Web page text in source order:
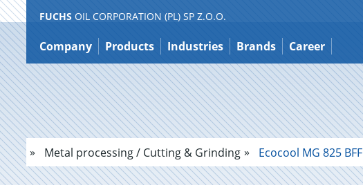
Jump
to
content
FUCHS OIL CORPORATION (PL) SP Z.O.O.
Company Products Industries Brands Career
Metal processing / Cutting & Grinding Ecocool MG 825 BFF